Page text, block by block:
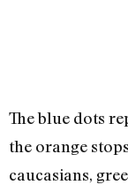
The blue dots
the orange
caucasians,